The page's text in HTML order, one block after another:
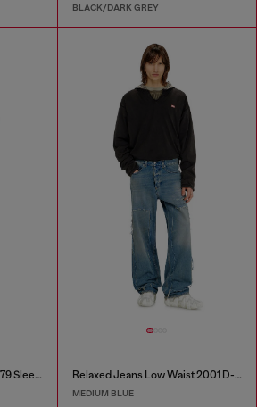
BLACK/DARK GREY
Skinny Jeans Low Waist 1979 Sleenker Relaxed Jeans Low Waist 2001 D-Macro
MEDIUM BLUE